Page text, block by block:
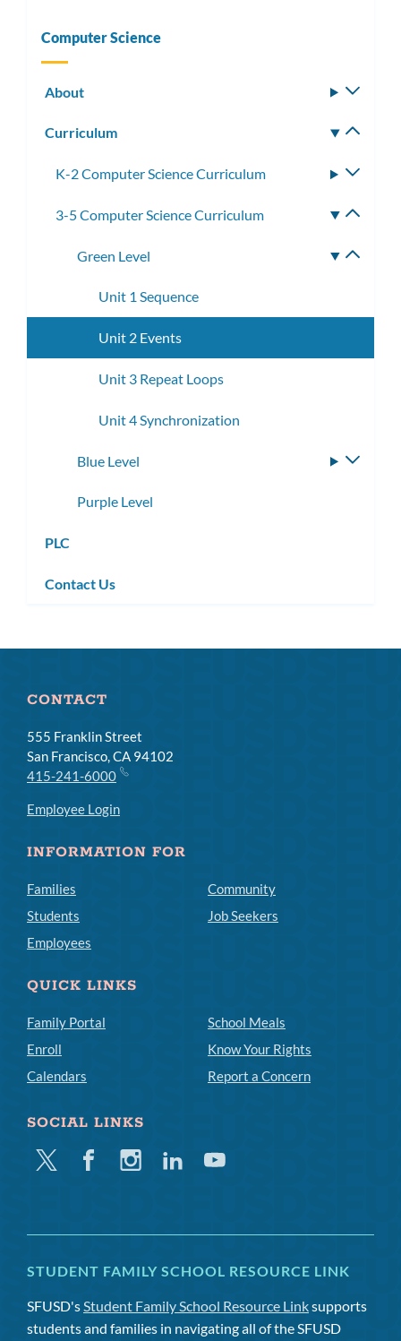
Computer Science
About
Curriculum
K-2 Computer Science Curriculum
3-5 Computer Science Curriculum
Green Level
Unit 1 Sequence
Unit 2 Events
Unit 3 Repeat Loops
Unit 4 Synchronization
Blue Level
Purple Level
PLC
Contact Us
CONTACT
555 Franklin Street
San Francisco, CA 94102
415-241-6000
Employee Login
INFORMATION FOR
Families
Students
Employees
Community
Job Seekers
QUICK LINKS
Family Portal
Enroll
Calendars
School Meals
Know Your Rights
Report a Concern
SOCIAL LINKS
Twitter FacebookInstagramLinkedinYoutube
STUDENT FAMILY SCHOOL RESOURCE LINK
SFUSD'sStudent Family School Resource Linksupports
students and families in navigating all of the SFUSD